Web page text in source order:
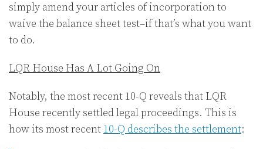
simply amend your articles of incorporation to
waive the balance sheet test–if that’s what you want
to do.
LQR House Has A Lot Going On
Notably, the most recent 10-Q reveals that LQR
House recently settled legal proceedings. This is
how its most recent 10-Q describes the settlement: